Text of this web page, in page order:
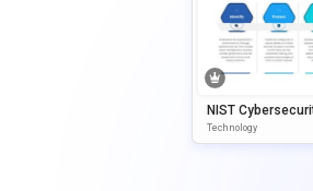
NIST
Rk Template For
Technology